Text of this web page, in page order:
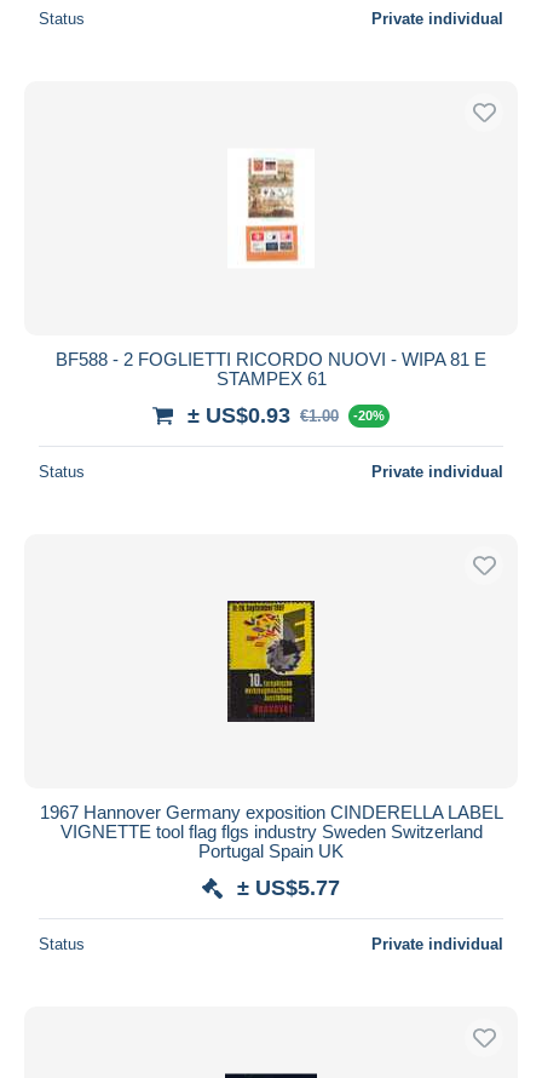
Status Private individual
BF588 - 2 FOGLIETTI RICORDO NUOVI - WIPA 81 E
STAMPEX 61
± US$0.93 €1.00 -20%
Status Private individual
1967 Hannover Germany exposition CINDERELLA LABEL
VIGNETTE tool flag flgs industry Sweden Switzerland
Portugal Spain UK
± US$5.77
Status Private individual